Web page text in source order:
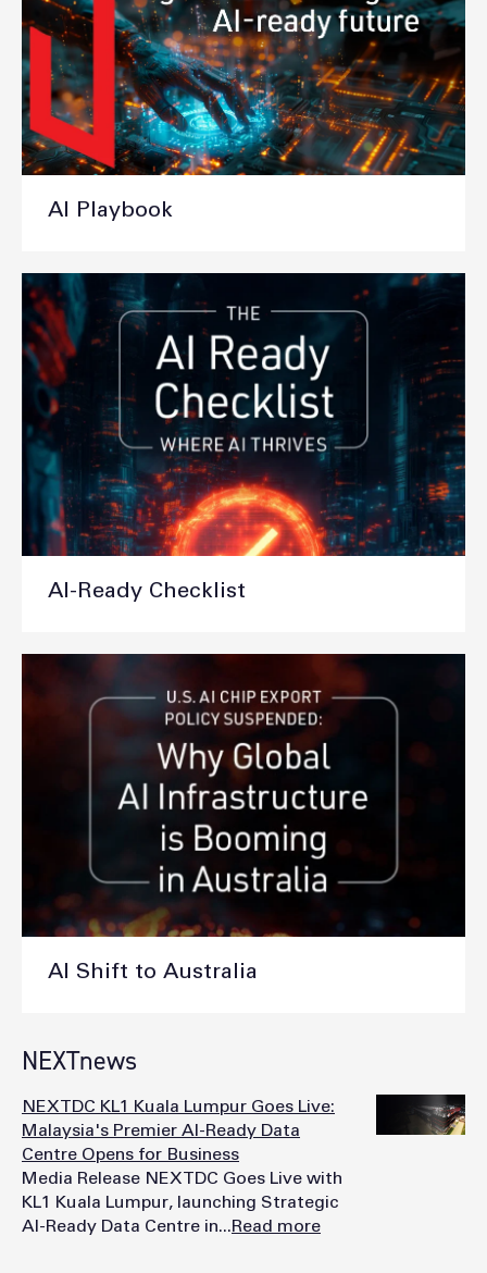
AI Playbook
AI-Ready Checklist
AI Shift to Australia
NEXTnews
NEXTDC KL1 Kuala Lumpur Goes Live:
Malaysia's Premier AI-Ready Data
Centre Opens for Business
Media Release NEXTDC Goes Live with
KL1 Kuala Lumpur, launching Strategic
AI-Ready Data Centre in...Read more